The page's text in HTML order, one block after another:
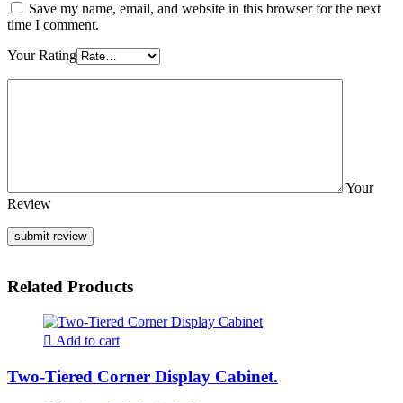
Save my name, email, and website in this browser for the next
time I comment.
Your Rating
Your
Review
Related Products
Add to cart
Two-Tiered Corner Display Cabinet.